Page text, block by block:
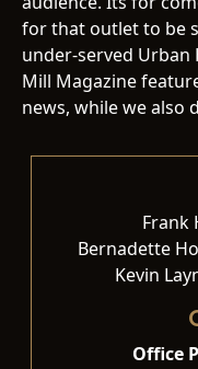
for that outlet to be
under-served Urban
Mill Magazine
news, while we also
Frank
Bernadette
Kevin
Office